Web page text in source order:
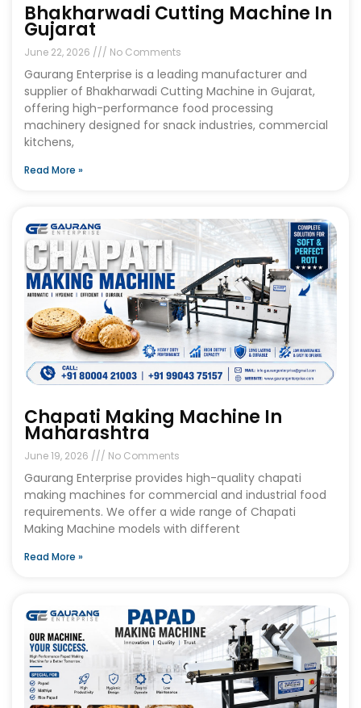
Bhakharwadi Cutting Machine In
Gujarat
June 22, 2026 No Comments
Gaurang Enterprise is a leading manufacturer and
supplier of Bhakharwadi Cutting Machine in Gujarat,
offering high-performance food processing
machinery designed for snack industries, commercial
kitchens,
Read More »
Chapati Making Machine In
Maharashtra
June 19, 2026 No Comments
Gaurang Enterprise provides high-quality chapati
making machines for commercial and industrial food
requirements. We offer a wide range of Chapati
Making Machine models with different
Read More »